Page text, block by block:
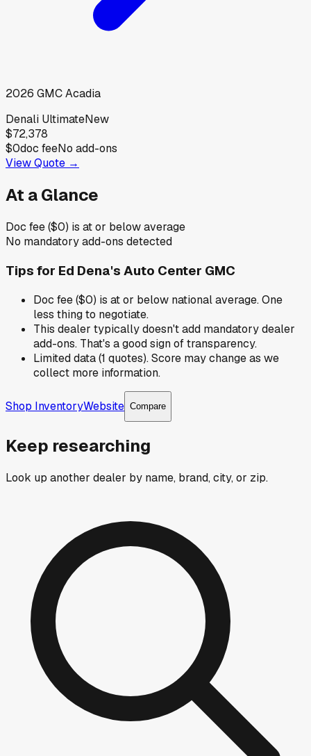
2026 GMCAcadia
Denali UltimateNew
$72,378
$0doc feeNo add-ons
View Quote →
At a Glance
Doc fee ($0) is at or below average
No mandatory add-ons detected
Tips for Ed Dena's Auto Center GMC
Doc fee ($0) is at or below national average. One
less thing to negotiate.
This dealer typically doesn't add mandatory dealer
add-ons. That's a good sign of transparency.
Limited data (1 quotes). Score may change as we
collect more information.
Shop InventoryWebsite Compare
Keep researching
Look up another dealer by name, brand, city, or zip.